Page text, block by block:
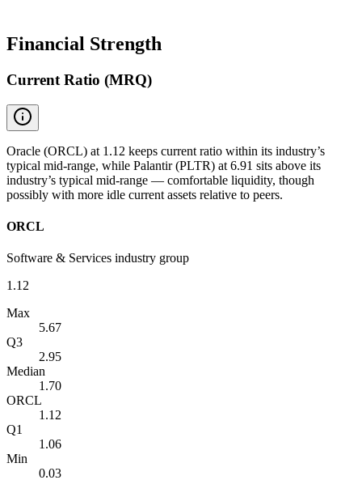
Financial Strength
Current Ratio (MRQ)
Oracle (ORCL) at 1.12 keeps current ratio within its industry’s
typical mid-range, while Palantir (PLTR) at 6.91 sits above its
industry’s typical mid-range — comfortable liquidity, though
possibly with more idle current assets relative to peers.
ORCL
Software & Services industry group
1.12
Max
5.67
Q3
2.95
Median
1.70
ORCL
1.12
Q1
1.06
Min
0.03